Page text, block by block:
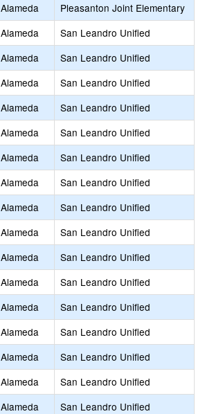
Alameda
Pleasanton Joint Elementary
Alameda
San Leandro Unified
Alameda
San Leandro Unified
Alameda
San Leandro Unified
Alameda
San Leandro Unified
Alameda
San Leandro Unified
Alameda
San Leandro Unified
Alameda
San Leandro Unified
Alameda
San Leandro Unified
Alameda
San Leandro Unified
Alameda
San Leandro Unified
Alameda
San Leandro Unified
Alameda
San Leandro Unified
Alameda
San Leandro Unified
Alameda
San Leandro Unified
Alameda
San Leandro Unified
Alameda
San Leandro Unified